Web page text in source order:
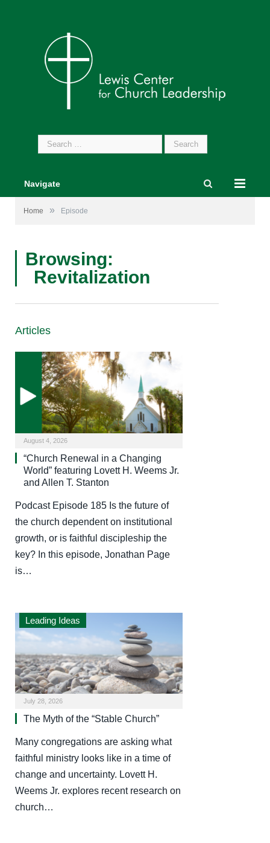
Search
for:
Navigate
Home » Episode
Browsing:
Revitalization
Articles
August 4, 2026
“Church Renewal in a Changing
World” featuring Lovett H. Weems Jr.
and Allen T. Stanton
Podcast Episode 185 Is the future of
the church dependent on institutional
growth, or is faithful discipleship the
key? In this episode, Jonathan Page
is…
Leading Ideas
July 28, 2026
The Myth of the “Stable Church”
Many congregations are asking what
faithful ministry looks like in a time of
change and uncertainty. Lovett H.
Weems Jr. explores recent research on
church…